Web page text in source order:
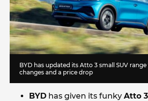
BYD has updated its Atto 3 small SUV
changes and a price drop
BYD has given its funky Atto 3